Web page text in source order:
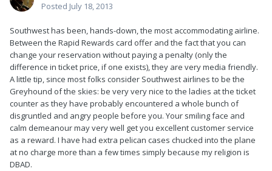
Posted July 18, 2013
Southwest has been, hands-down, the most accommodating airline.
Between the Rapid Rewards card offer and the fact that you can
change your reservation without paying a penalty (only the
difference in ticket price, if one exists), they are very media friendly.
A little tip, since most folks consider Southwest airlines to be the
Greyhound of the skies: be very very nice to the ladies at the ticket
counter as they have probably encountered a whole bunch of
disgruntled and angry people before you. Your smiling face and
calm demeanour may very well get you excellent customer service
as a reward. I have had extra pelican cases chucked into the plane
at no charge more than a few times simply because my religion is
DBAD.